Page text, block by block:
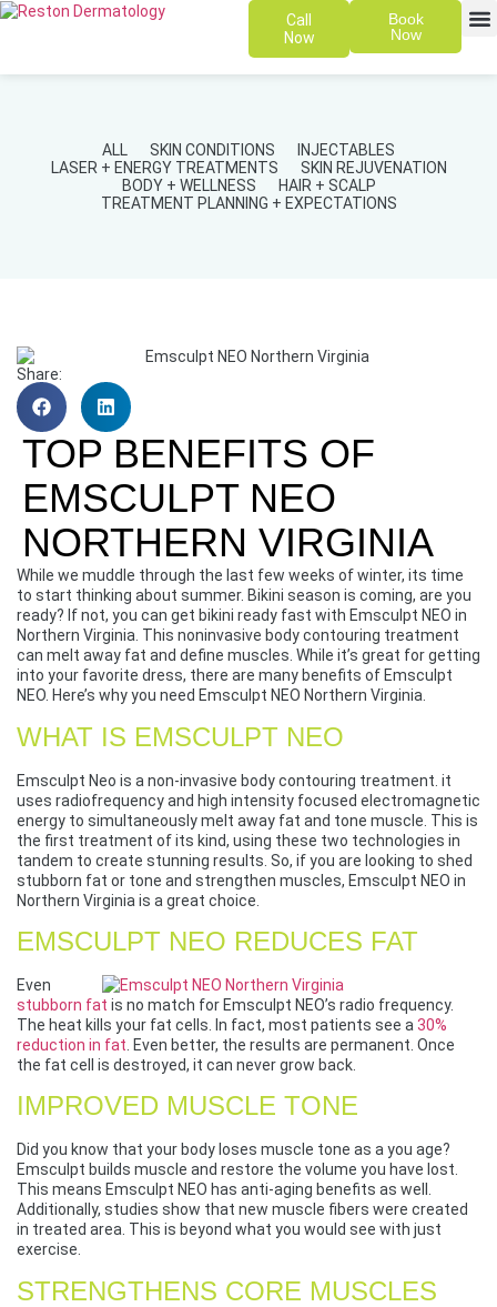
Call
Now
Book
Now
ALL SKIN CONDITIONS
INJECTABLES
LASER + ENERGY TREATMENTS
SKIN REJUVENATION
BODY + WELLNESS
HAIR + SCALP
TREATMENT PLANNING + EXPECTATIONS
Share:
TOP BENEFITS OF
EMSCULPT NEO
NORTHERN VIRGINIA
While we muddle through the last few weeks of winter, its time
to start thinking about summer. Bikini season is coming, are you
ready? If not, you can get bikini ready fast with Emsculpt NEO in
Northern Virginia. This noninvasive body contouring treatment
can melt away fat and define muscles. While it’s great for getting
into your favorite dress, there are many benefits of Emsculpt
NEO. Here’s why you need Emsculpt NEO Northern Virginia.
WHAT IS EMSCULPT NEO
Emsculpt Neo is a non-invasive body contouring treatment. it
uses radiofrequency and high intensity focused electromagnetic
energy to simultaneously melt away fat and tone muscle. This is
the first treatment of its kind, using these two technologies in
tandem to create stunning results. So, if you are looking to shed
stubborn fat or tone and strengthen muscles, Emsculpt NEO in
Northern Virginia is a great choice.
EMSCULPT NEO REDUCES FAT
Even
stubborn fat is no match for Emsculpt NEO’s radio frequency.
The heat kills your fat cells. In fact, most patients see a 30%
reduction in fat . Even better, the results are permanent. Once
the fat cell is destroyed, it can never grow back.
IMPROVED MUSCLE TONE
Did you know that your body loses muscle tone as a you age?
Emsculpt builds muscle and restore the volume you have lost.
This means Emsculpt NEO has anti-aging benefits as well.
Additionally, studies show that new muscle fibers were created
in treated area. This is beyond what you would see with just
exercise.
STRENGTHENS CORE MUSCLES